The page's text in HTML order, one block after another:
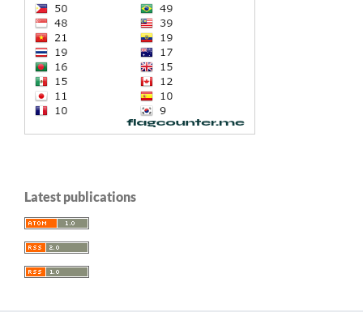
Latest publications